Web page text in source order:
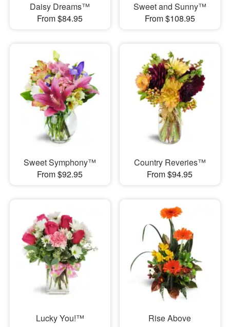
Daisy Dreams™
From $84.95
Sweet and Sunny™
From $108.95
Sweet Symphony™
From $92.95
Country Reveries™
From $94.95
Lucky You!™
Rise Above